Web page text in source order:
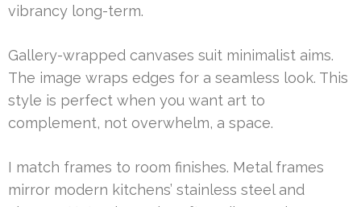
vibrancy long-term.
Gallery-wrapped canvases suit minimalist aims.
The image wraps edges for a seamless look. This
style is perfect when you want art to
complement, not overwhelm, a space.
I match frames to room finishes. Metal frames
mirror modern kitchens’ stainless steel and